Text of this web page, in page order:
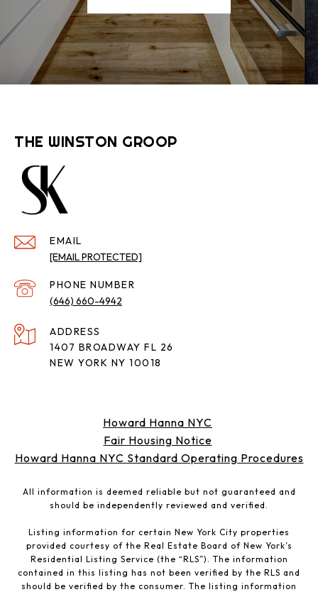
THE WINSTON GROOP
EMAIL
[EMAIL PROTECTED]
PHONE NUMBER
(646) 660-4942
ADDRESS
1407 BROADWAY FL 26
NEW YORK NY 10018
Howard Hanna NYC
Fair Housing Notice
Howard Hanna NYC Standard Operating Procedures
All information is deemed reliable but not guaranteed and
should be independently reviewed and verified.
Listing information for certain New York City properties
provided courtesy of the Real Estate Board of New York’s
Residential Listing Service (the “RLS”). The information
contained in this listing has not been verified by the RLS and
should be verified by the consumer. The listing information